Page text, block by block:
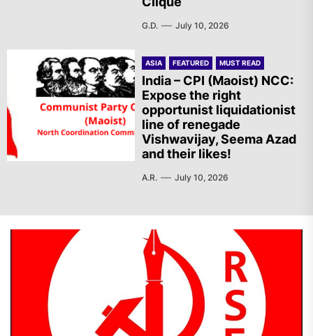
G.D. July 10, 2026
ASIA FEATURED MUST READ
India – CPI (Maoist) NCC:
Expose the right
opportunist liquidationist
line of renegade
Vishwavijay, Seema Azad
and their likes!
A.R. July 10, 2026